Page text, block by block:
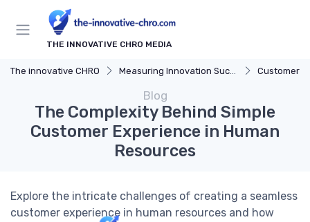
THE INNOVATIVE CHRO MEDIA
The innovative CHRO Measuring Innovation Success Customer
Blog
The Complexity Behind Simple
Customer Experience in Human
Resources
Explore the intricate challenges of creating a seamless
customer experience in human resources and how